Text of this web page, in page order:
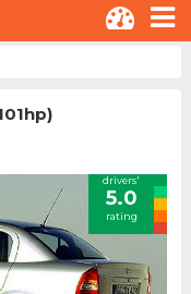
drivers'
5.0
rating